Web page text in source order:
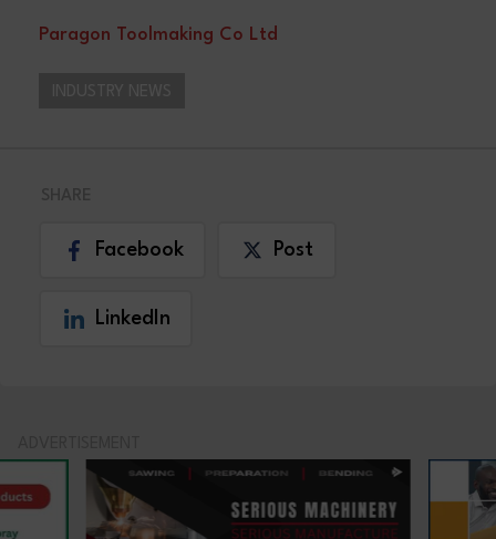
Paragon Toolmaking Co Ltd
Facebook Post
LinkedIn